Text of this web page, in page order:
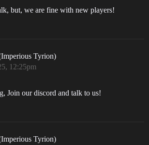
but, we are fine with new players!
Tyrion)
12:25pm
Join our discord and talk to us!
Tyrion)